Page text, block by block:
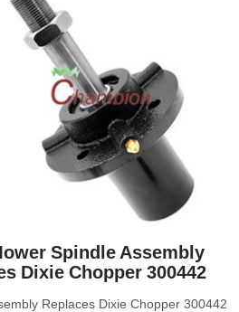
Spindle Assembly
Dixie Chopper 300442
Replaces Dixie Chopper 300442